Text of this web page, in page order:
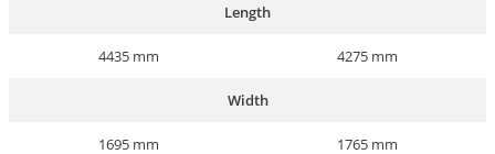
Length
4435 mm 4275 mm
Width
1695 mm 1765 mm